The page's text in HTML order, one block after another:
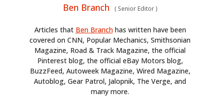
Ben Branch (Senior Editor)
Articles that Ben Branchhas written have been
covered on CNN, Popular Mechanics, Smithsonian
Magazine, Road & Track Magazine, the official
Pinterest blog, the official eBay Motors blog,
BuzzFeed, Autoweek Magazine, Wired Magazine,
Autoblog, Gear Patrol, Jalopnik, The Verge, and
many more.